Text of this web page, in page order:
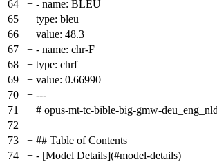
64
+ - name: BLEU
65
+ type: bleu
66
+ value: 48.3
67
+ - name: chr-F
68
+ type: chrf
69
+ value: 0.66990
70
+ ---
71
+ # opus-mt-tc-bible-big-gmw-
72
+
73
+ ## Table of Contents
74
+ - [Model Details](#model-details)